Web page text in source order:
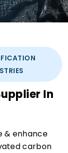
In
& enhance
carbon